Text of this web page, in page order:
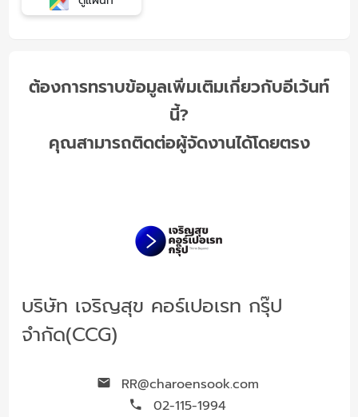
ต้องการทราบข้อมูลเพิ่มเติมเกี่ยวกับอีเว้นท์
นี้?
คุณสามารถติดต่อผู้จัดงานได้โดยตรง
บริษัท เจริญสุข คอร์เปอเรท กรุ๊ป
จำกัด(CCG)
RR@charoensook.com
02-115-1994